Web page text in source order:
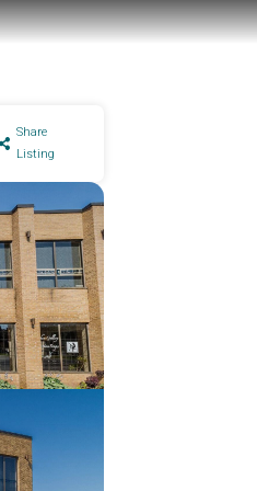
Share
Listing